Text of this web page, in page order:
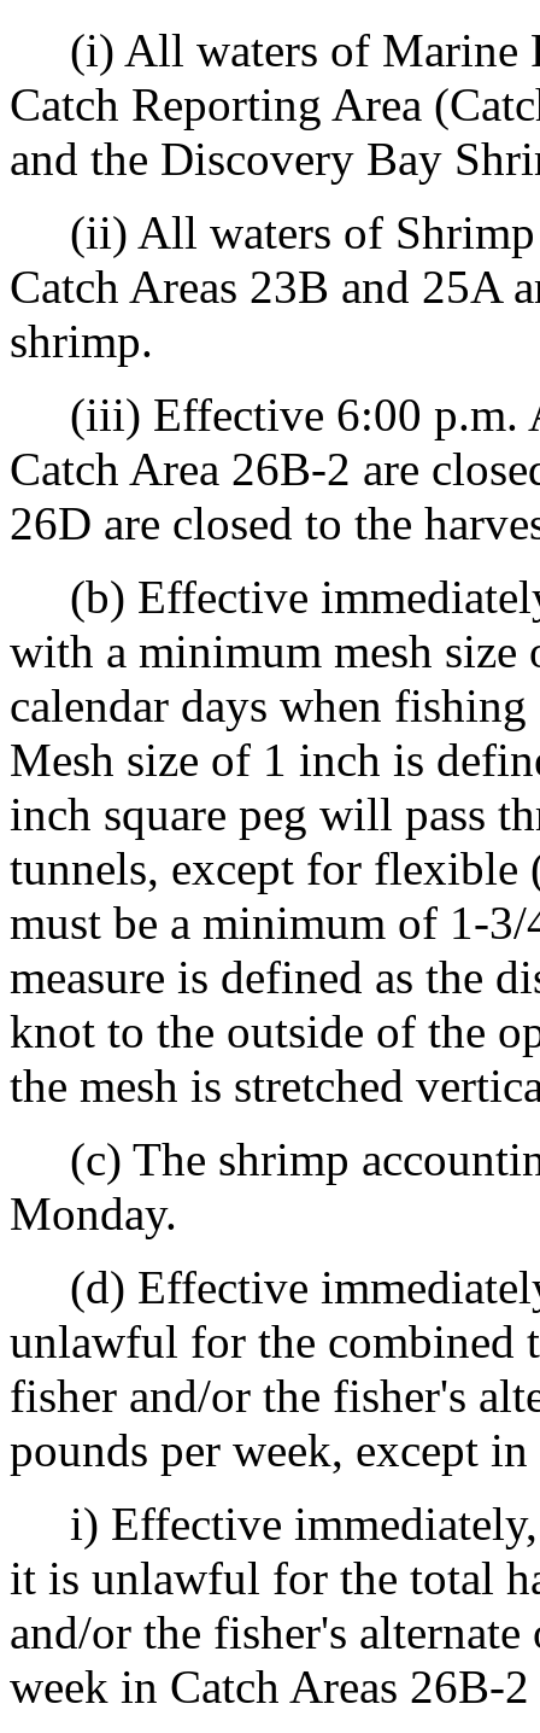
(i) All waters of Marine
Catch Reporting Area
and the Discovery Bay
(ii) All waters of Shrimp
Catch Areas 23B and 25A
shrimp.
(iii) Effective 6:00 p.m.
Catch Area 26B-2 are
26D are closed to the
(b) Effective
with a minimum mesh
calendar days when
Mesh size of 1 inch is
inch square peg will pass
tunnels, except for flexible
must be a minimum of 1-3/
measure is defined as the
knot to the outside of the
the mesh is stretched
(c) The shrimp
Monday.
(d) Effective
unlawful for the combined
fisher and/or the fisher's
pounds per week, except
i) Effective immediately,
it is unlawful for the total
and/or the fisher's
week in Catch Areas 26B-